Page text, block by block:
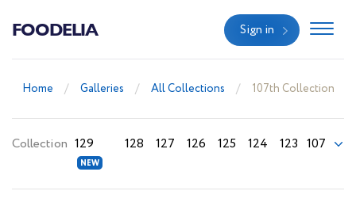
FOODELIA Sign in
Home Galleries All Collections 107th Collection
Collection 129 128 127 126 125 124 123 107